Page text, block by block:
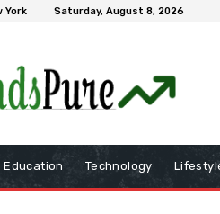
York Saturday, August 8, 2026
Education Technology